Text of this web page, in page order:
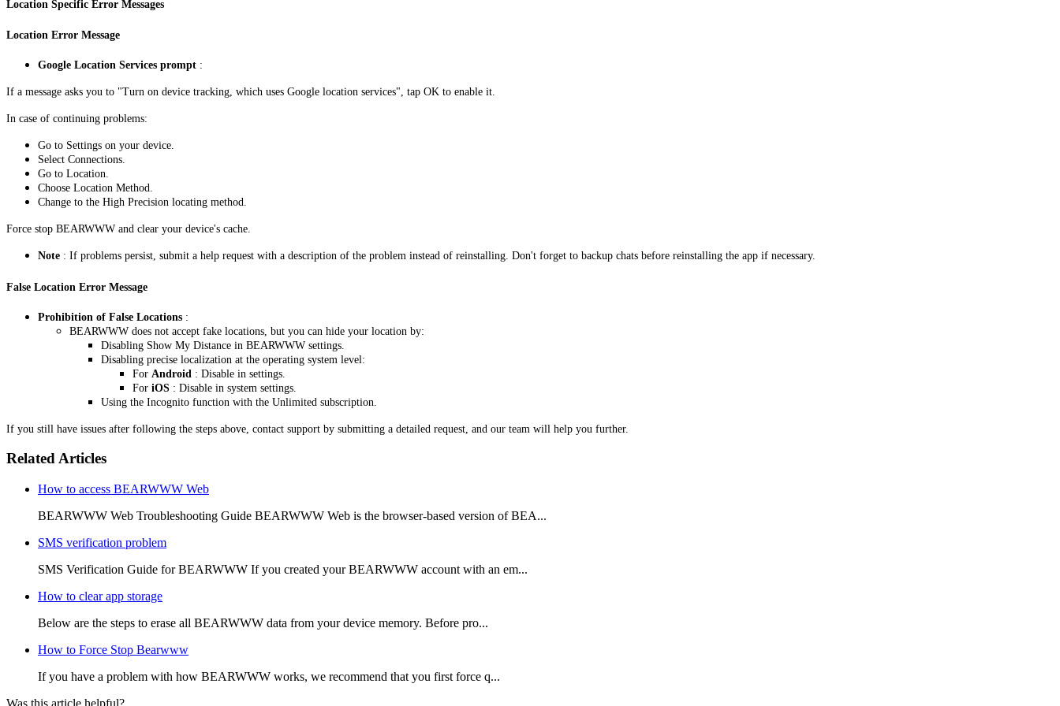
Location Specific Error Messages
Location Error Message
Google Location Services prompt :
If a message asks you to "Turn on device tracking, which uses Google location services", tap OK to enable it.
In case of continuing problems:
Go to Settings on your device.
Select Connections.
Go to Location.
Choose Location Method.
Change to the High Precision locating method.
Force stop BEARWWW and clear your device's cache.
Note : If problems persist, submit a help request with a description of the problem instead of reinstalling. Don't forget to backup chats before reinstalling the app if necessary.
False Location Error Message
Prohibition of False Locations :
BEARWWW does not accept fake locations, but you can hide your location by:
Disabling Show My Distance in BEARWWW settings.
Disabling precise localization at the operating system level:
For Android : Disable in settings.
For iOS : Disable in system settings.
Using the Incognito function with the Unlimited subscription.
If you still have issues after following the steps above, contact support by submitting a detailed request, and our team will help you further.
Related Articles
How to access BEARWWW Web
BEARWWW Web Troubleshooting Guide BEARWWW Web is the browser-based version of BEA...
SMS verification problem
SMS Verification Guide for BEARWWW If you created your BEARWWW account with an em...
How to clear app storage
Below are the steps to erase all BEARWWW data from your device memory. Before pro...
How to Force Stop Bearwww
If you have a problem with how BEARWWW works, we recommend that you first force q...
Was this article helpful?